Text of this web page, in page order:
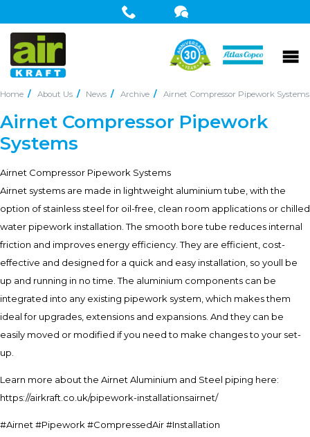
Home About Us News Archive Airnet Compressor Pipework Systems
Airnet Compressor Pipework
Systems
Airnet Compressor Pipework Systems
Airnet systems are made in lightweight aluminium tube, with the
option of stainless steel for oil-free, clean room applications or chilled
water pipework installation. The smooth bore tube reduces internal
friction and improves energy efficiency. They are efficient, cost-
effective and designed for a quick and easy installation, so youll be
up and running in no time. The aluminium components can be
integrated into any existing pipework system, which makes them
ideal for upgrades, extensions and expansions. And they can be
easily moved or modified if you need to make changes to your set-
up.
Learn more about the Airnet Aluminium and Steel piping here:
https://airkraft.co.uk/pipework-installationsairnet/
#Airnet #Pipework #CompressedAir #Installation